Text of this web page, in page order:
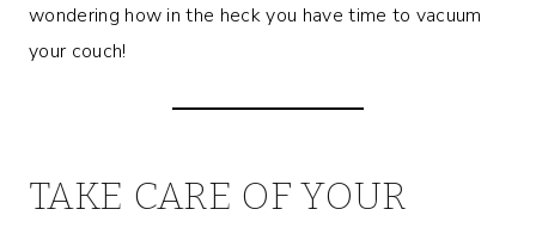
wondering how in the heck you have time to vacuum
your couch!
TAKE CARE OF YOUR